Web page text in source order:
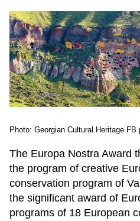
Photo: Georgian Cultural Heritage FB
The Europa Nostra Award
the program of creative
conservation program of
the significant award of
programs of 18 European